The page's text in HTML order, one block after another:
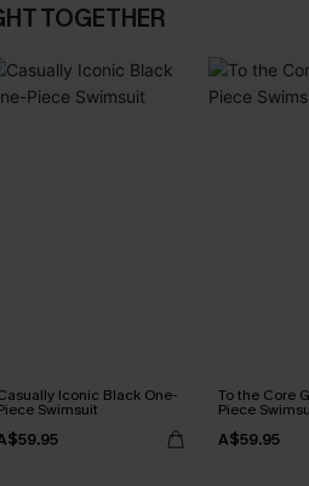
TOGETHER
Iconic Black One-
Swimsuit
To the Core
Piece
A$59.95